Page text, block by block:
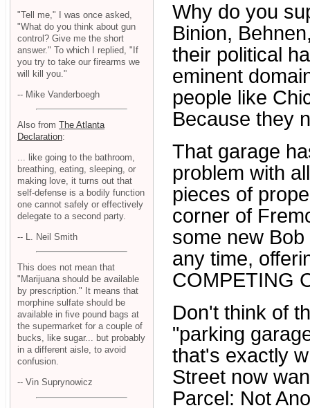
Why do you
Binion,
their political
eminent
people like
Because they
That garage
problem with
pieces of
corner of
some new
any time,
COMPETING
Don't think of
"parking
that's exactly
Street now
Parcel: Not
"Tell me," I was once asked,
"What do you think about gun
control? Give me the short
answer." To which I replied, "If
you try to take our firearms we
will kill you."
-- Mike Vanderboegh
Also from The Atlanta
Declaration:
... like going to the bathroom,
breathing, eating, sleeping, or
making love, it turns out that
self-defense is a bodily function
one cannot safely or effectively
delegate to a second party.
-- L. Neil Smith
This does not mean that
"Marijuana should be available
by prescription." It means that
morphine sulfate should be
available in five pound bags at
the supermarket for a couple of
bucks, like sugar... but probably
in a different aisle, to avoid
confusion.
-- Vin Suprynowicz